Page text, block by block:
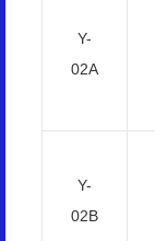
Y-
02A
Y-
02B